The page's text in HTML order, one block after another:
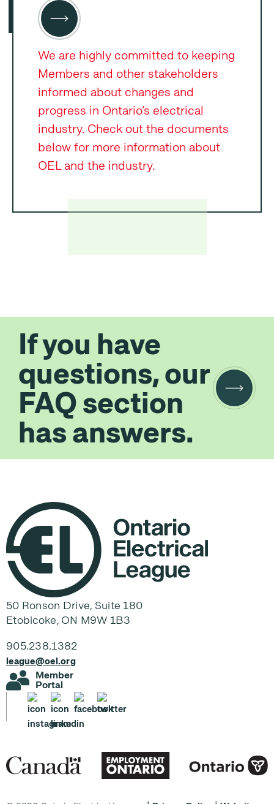
We are highly committed to keeping
Members and other stakeholders
informed about changes and
progress in Ontario’s electrical
industry. Check out the documents
below for more information about
OEL and the industry.
If you have
questions, our
FAQ section
has answers.
50 Ronson Drive, Suite 180
Etobicoke, ON M9W 1B3
905.238.1382
league@oel.org
Member
Portal